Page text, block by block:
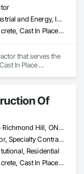
Commercial, Industrial and Energy, Institutional, Residential
Cast In Place Concrete, Cast In Place Concrete Retaining Walls, Concrete, Concrete Finishing
that serves the
In Place
Of
Newmarket, ON • Richmond Hill, ON • Toronto, ON • Vaughan, ON • Ontario
General Contractor, Specialty Contractor
Residential
Cast In Place Concrete, Cast In Place Concrete Retaining Walls, Concrete Finishing, Concrete Paving